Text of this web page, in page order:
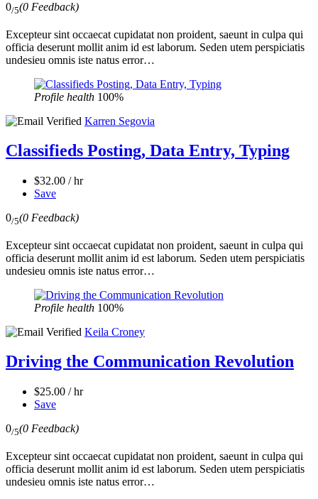
0/5(0 Feedback)
Excepteur sint occaecat cupidatat non proident, saeunt in culpa qui
officia deserunt mollit anim id est laborum. Seden utem perspiciatis
undesieu omnis iste natus error…
Profile health 100%
Karren Segovia
Classifieds Posting, Data Entry, Typing
$32.00 / hr
Save
0/5(0 Feedback)
Excepteur sint occaecat cupidatat non proident, saeunt in culpa qui
officia deserunt mollit anim id est laborum. Seden utem perspiciatis
undesieu omnis iste natus error…
Profile health 100%
Keila Croney
Driving the Communication Revolution
$25.00 / hr
Save
0/5(0 Feedback)
Excepteur sint occaecat cupidatat non proident, saeunt in culpa qui
officia deserunt mollit anim id est laborum. Seden utem perspiciatis
undesieu omnis iste natus error…